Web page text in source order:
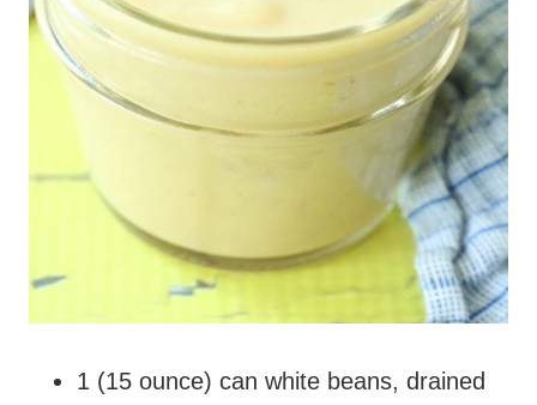
1 (15 ounce) can white beans, drained